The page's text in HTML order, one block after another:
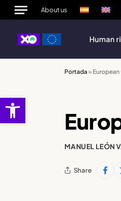
Open toolbar
About us
Human
Portada »
MANUEL LEÓN
Share